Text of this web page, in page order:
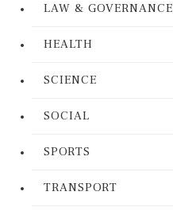
LAW & GOVERNANCE
HEALTH
SCIENCE
SOCIAL
SPORTS
TRANSPORT